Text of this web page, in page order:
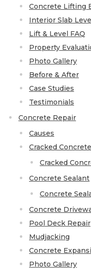
Structural Repairs
Technical Information
Technical Manual
Push Pier Systems
Helical Piles
Concrete Leveling
Lunch & Learn
Concrete Lifting
Interior Slab
Lift & Level FAQ
Property
Photo Gallery
Before & After
Case Studies
Testimonials
Concrete Repair
Causes
Cracked Concrete
Cracked
Concrete Sealant
Concrete
Concrete
Pool Deck Repair
Mudjacking
Concrete
Photo Gallery